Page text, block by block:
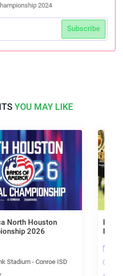
2024
Subscribe
YOU MAY LIKE
North Houston
2026
Stadium - Conroe ISD